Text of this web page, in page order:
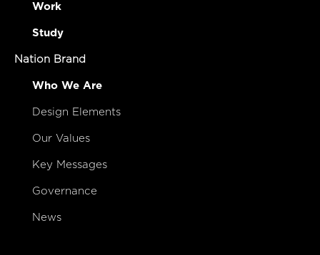
Work
Study
Nation Brand
Who We Are
Design Elements
Our Values
Key Messages
Governance
News